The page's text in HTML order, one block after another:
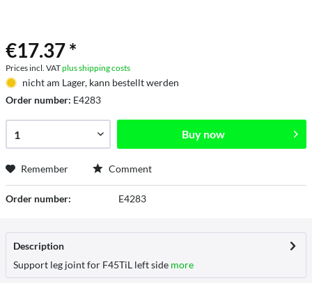
€17.37 *
Prices incl. VATplus shipping costs
nicht am Lager, kann bestellt werden
Order number: E4283
Buy now
Remember Comment
Order number: E4283
Description
Support leg joint for F45TiL left side more